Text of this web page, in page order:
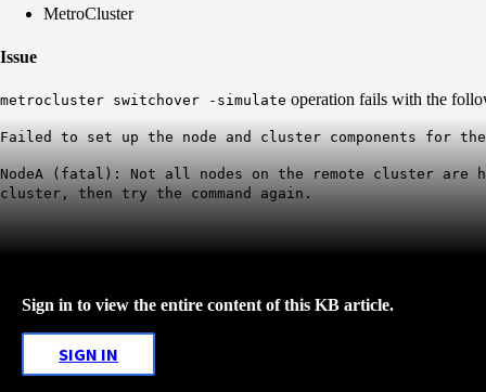
MetroCluster
Issue
metrocluster switchover -simulate operation fails with the
Failed to set up the node and cluster components for
NodeA (fatal): Not all nodes on the remote cluster are
cluster, then try the command again.
Sign in to view the entire content of this KB article.
SIGN IN